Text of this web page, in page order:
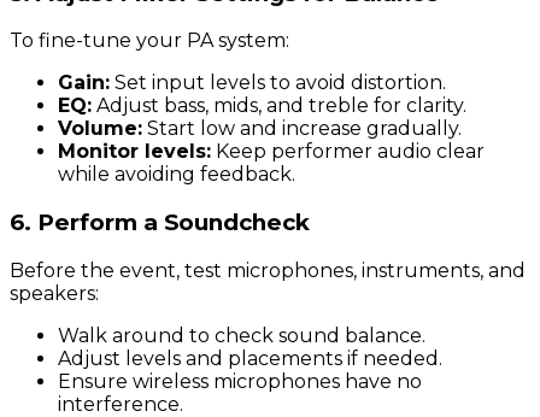
To fine-tune your PA system:
Gain: Set input levels to avoid distortion.
EQ: Adjust bass, mids, and treble for clarity.
Volume: Start low and increase gradually.
Monitor levels: Keep performer audio clear
while avoiding feedback.
6. Perform a Soundcheck
Before the event, test microphones, instruments, and
speakers:
Walk around to check sound balance.
Adjust levels and placements if needed.
Ensure wireless microphones have no
interference.